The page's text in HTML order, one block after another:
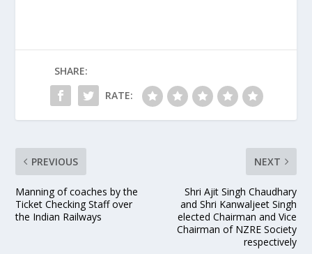
SHARE:
RATE:
PREVIOUS
Manning of coaches by the
Ticket Checking Staff over
the Indian Railways
NEXT
Shri Ajit Singh Chaudhary
and Shri Kanwaljeet Singh
elected Chairman and Vice
Chairman of NZRE Society
respectively